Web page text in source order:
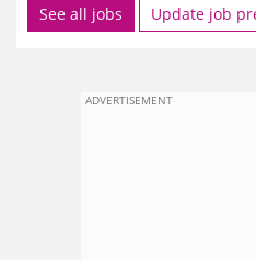
See all jobs Update job
ADVERTISEMENT